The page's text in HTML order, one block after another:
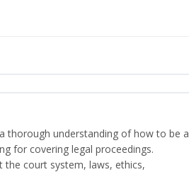
thorough understanding of how to be a
for covering legal proceedings.
the court system, laws, ethics,